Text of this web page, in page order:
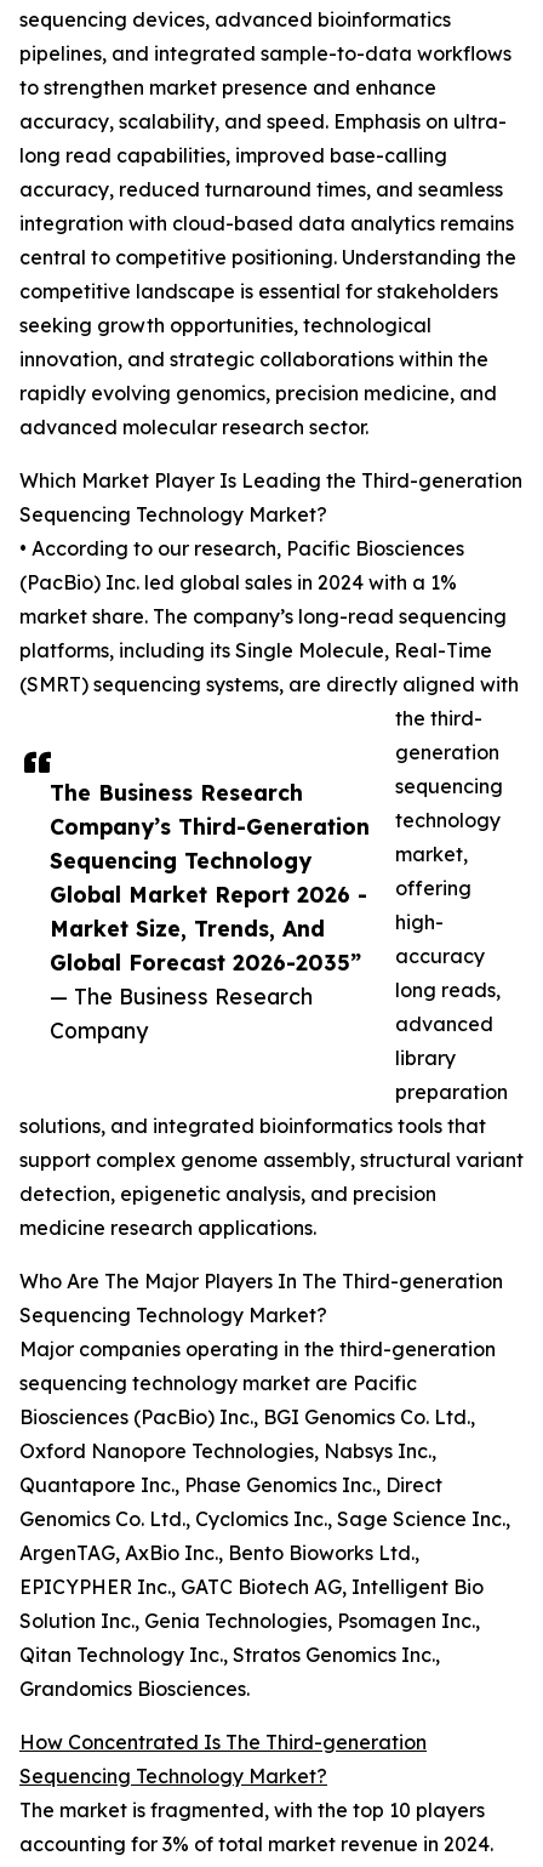
The Business Research
Company’s Third-Generation
Sequencing Technology
Global Market Report 2026 -
Market Size, Trends, And
Global Forecast 2026-2035”
— The Business Research
Company
sequencing devices, advanced bioinformatics
pipelines, and integrated sample-to-data workflows
to strengthen market presence and enhance
accuracy, scalability, and speed. Emphasis on ultra-
long read capabilities, improved base-calling
accuracy, reduced turnaround times, and seamless
integration with cloud-based data analytics remains
central to competitive positioning. Understanding the
competitive landscape is essential for stakeholders
seeking growth opportunities, technological
innovation, and strategic collaborations within the
rapidly evolving genomics, precision medicine, and
advanced molecular research sector.
Which Market Player Is Leading the Third-generation
Sequencing Technology Market?
• According to our research, Pacific Biosciences
(PacBio) Inc. led global sales in 2024 with a 1%
market share. The company’s long-read sequencing
platforms, including its Single Molecule, Real-Time
(SMRT) sequencing systems, are directly aligned with
the third-
generation
sequencing
technology
market,
offering
high-
accuracy
long reads,
advanced
library
preparation
solutions, and integrated bioinformatics tools that
support complex genome assembly, structural variant
detection, epigenetic analysis, and precision
medicine research applications.
Who Are The Major Players In The Third-generation
Sequencing Technology Market?
Major companies operating in the third-generation
sequencing technology market are Pacific
Biosciences (PacBio) Inc., BGI Genomics Co. Ltd.,
Oxford Nanopore Technologies, Nabsys Inc.,
Quantapore Inc., Phase Genomics Inc., Direct
Genomics Co. Ltd., Cyclomics Inc., Sage Science Inc.,
ArgenTAG, AxBio Inc., Bento Bioworks Ltd.,
EPICYPHER Inc., GATC Biotech AG, Intelligent Bio
Solution Inc., Genia Technologies, Psomagen Inc.,
Qitan Technology Inc., Stratos Genomics Inc.,
Grandomics Biosciences.
How Concentrated Is The Third-generation
Sequencing Technology Market?
The market is fragmented, with the top 10 players
accounting for 3% of total market revenue in 2024.